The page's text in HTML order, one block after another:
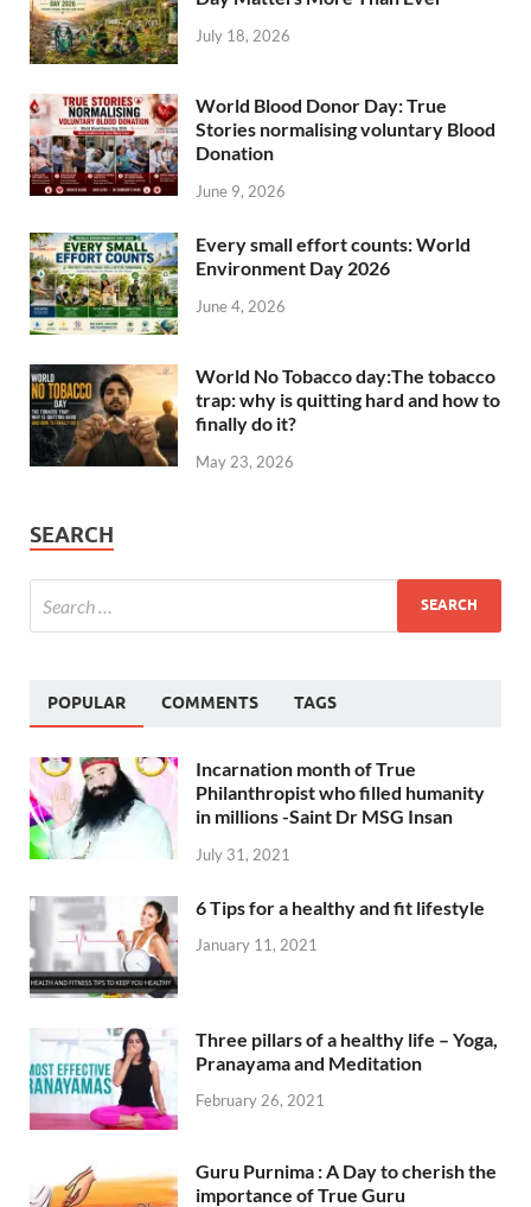
July 18, 2026
World Blood Donor Day: True
Stories normalising voluntary Blood
Donation
June 9, 2026
Every small effort counts: World
Environment Day 2026
June 4, 2026
World No Tobacco day:The tobacco
trap: why is quitting hard and how to
finally do it?
May 23, 2026
SEARCH
POPULAR COMMENTS TAGS
Incarnation month of True
Philanthropist who filled humanity
in millions -Saint Dr MSG Insan
July 31, 2021
6 Tips for a healthy and fit lifestyle
January 11, 2021
Three pillars of a healthy life – Yoga,
Pranayama and Meditation
February 26, 2021
Guru Purnima : A Day to cherish the
importance of True Guru